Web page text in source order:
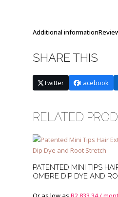
Additional information
SHARE THIS
Twitter Facebook
RELATED
PATENTED MINI TIPS
OMBRE DIP DYE AND